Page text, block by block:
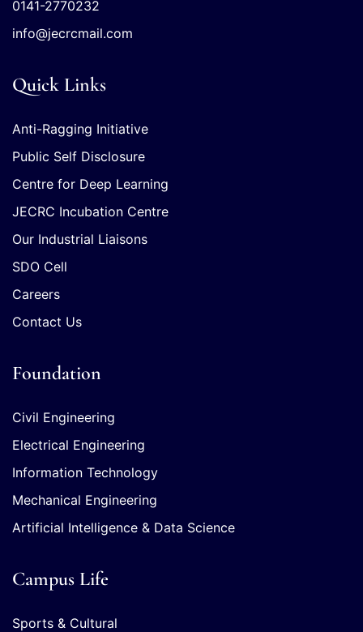
0141-2770232
info@jecrcmail.com
Quick Links
Anti-Ragging Initiative
Public Self Disclosure
Centre for Deep Learning
JECRC Incubation Centre
Our Industrial Liaisons
SDO Cell
Careers
Contact Us
Foundation
Civil Engineering
Electrical Engineering
Information Technology
Mechanical Engineering
Artificial Intelligence & Data Science
Campus Life
Sports & Cultural